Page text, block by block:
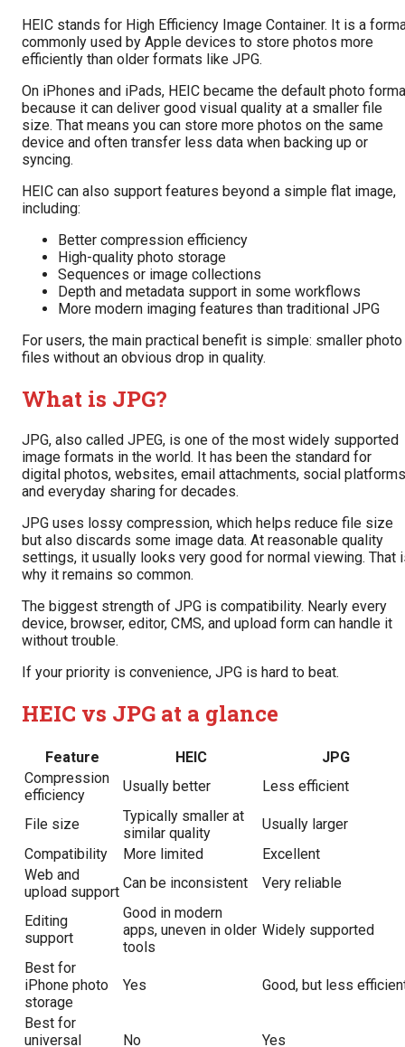
HEIC stands for High Efficiency Image Container. It is a
commonly used by Apple devices to store photos more
efficiently than older formats like JPG.
On iPhones and iPads, HEIC became the default photo
because it can deliver good visual quality at a smaller file
size. That means you can store more photos on the same
device and often transfer less data when backing up or
syncing.
HEIC can also support features beyond a simple flat image,
including:
Better compression efficiency
High-quality photo storage
Sequences or image collections
Depth and metadata support in some workflows
More modern imaging features than traditional JPG
For users, the main practical benefit is simple: smaller photo
files without an obvious drop in quality.
What is JPG?
JPG, also called JPEG, is one of the most widely supported
image formats in the world. It has been the standard for
digital photos, websites, email attachments, social
and everyday sharing for decades.
JPG uses lossy compression, which helps reduce file size
but also discards some image data. At reasonable quality
settings, it usually looks very good for normal viewing. That
why it remains so common.
The biggest strength of JPG is compatibility. Nearly every
device, browser, editor, CMS, and upload form can handle it
without trouble.
If your priority is convenience, JPG is hard to beat.
HEIC vs JPG at a glance
Feature HEIC
JPG
Compression
efficiency
Usually better Less efficient
File size
Typically smaller at
similar quality
Usually larger
Compatibility
More limited
Excellent
Web and
upload support
Can be inconsistent Very reliable
Editing
support
Good in modern
apps, uneven in older
tools
Widely supported
Best for
iPhone photo
storage
Yes Good, but less
Best for
universal
No Yes